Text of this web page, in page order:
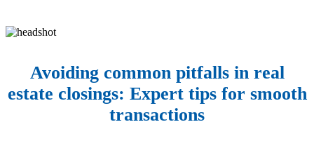
Avoiding common pitfalls in real
estate closings: Expert tips for smooth
transactions